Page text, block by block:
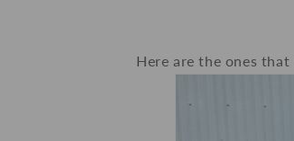
Here are the ones